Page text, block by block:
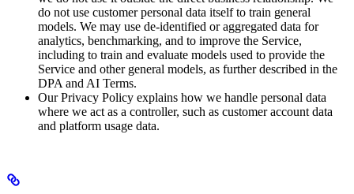
do not use customer personal data itself to train general
models. We may use de-identified or aggregated data for
analytics, benchmarking, and to improve the Service,
including to train and evaluate models used to provide the
Service and other general models, as further described in the
DPA and AI Terms.
Our Privacy Policy explains how we handle personal data
where we act as a controller, such as customer account data
and platform usage data.